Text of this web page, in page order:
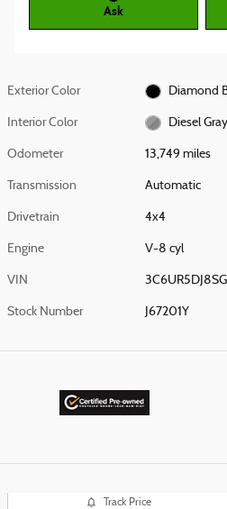
Ask
Exterior Color Diamond
Interior Color Diesel
Odometer 13,749 miles
Transmission Automatic
Drivetrain 4x4
Engine V-8 cyl
VIN
Stock Number J67201Y
Track Price